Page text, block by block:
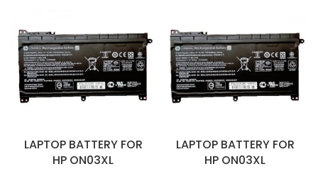
LAPTOP BATTERY FOR
HP ON03XL
LAPTOP BATTERY FOR
HP ON03XL